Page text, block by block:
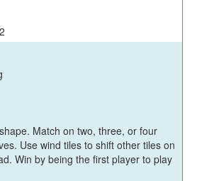
Match on two, three, or four
Use wind tiles to shift other tiles on
Win by being the first player to play